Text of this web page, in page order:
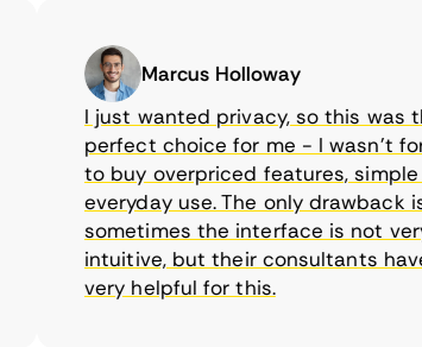
Marcus Holloway
I just wanted privacy, so this was the
perfect choice for me - I wasn’t
to buy overpriced features, simple for
everyday use. The only drawback is
sometimes the interface is not very
intuitive, but their consultants have
very helpful for this.